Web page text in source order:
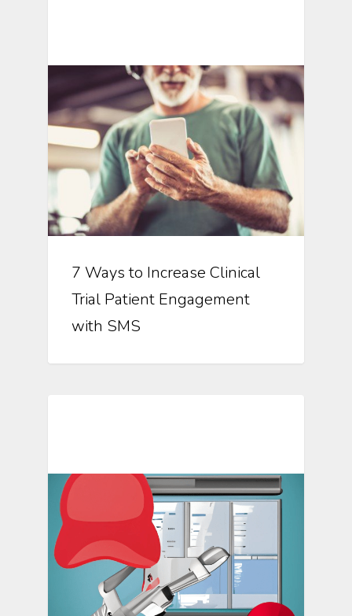
7 Ways to Increase Clinical
Trial Patient Engagement
with SMS